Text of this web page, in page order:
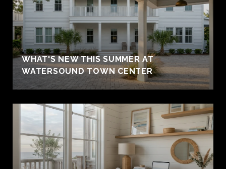
WHAT'S NEW THIS SUMMER AT
WATERSOUND TOWN CENTER